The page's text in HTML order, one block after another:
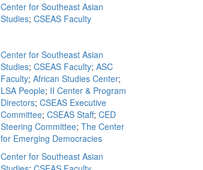
Center for Southeast Asian
Studies; CSEAS Faculty
Center for Southeast Asian
Studies; CSEAS Faculty; ASC
Faculty; African Studies Center;
LSA People; II Center & Program
Directors; CSEAS Executive
Committee; CSEAS Staff; CED
Steering Committee; The Center
for Emerging Democracies
Center for Southeast Asian